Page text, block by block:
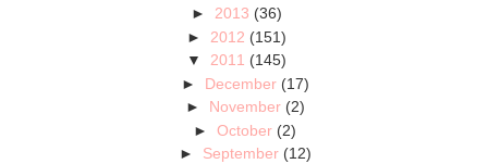
► 2013 (36)
► 2012 (151)
▼ 2011 (145)
► December (17)
► November (2)
►October (2)
► September (12)